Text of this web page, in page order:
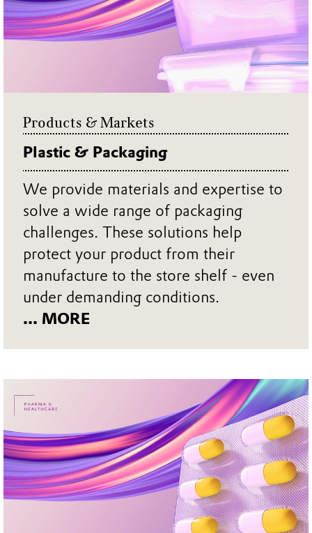
Products & Markets
Plastic & Packaging
We provide materials and expertise to
solve a wide range of packaging
challenges. These solutions help
protect your product from their
manufacture to the store shelf - even
under demanding conditions.
... MORE